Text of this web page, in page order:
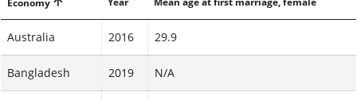
Economy
Australia 2016 29.9
Bangladesh 2019 N/A